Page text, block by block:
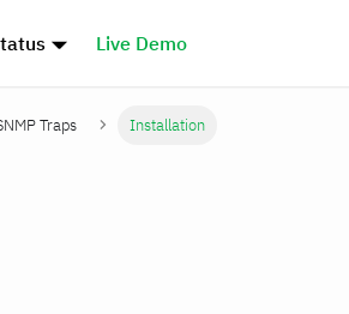
Live Demo
Traps Installation